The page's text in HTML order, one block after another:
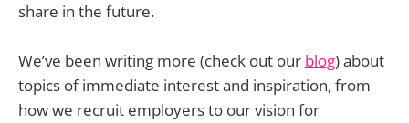
share in the future.
We’ve been writing more (check out our blog) about
topics of immediate interest and inspiration, from
how we recruit employers to our vision for